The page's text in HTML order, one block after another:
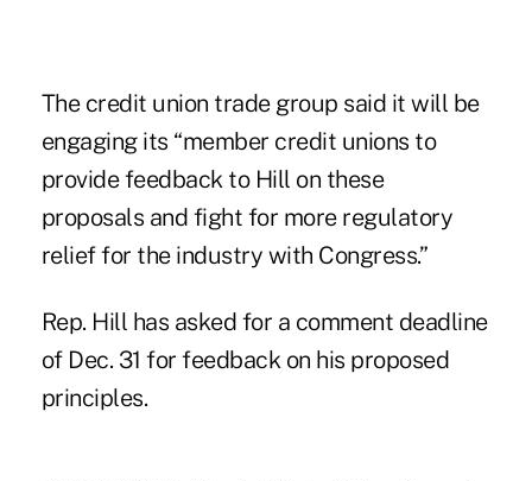
The credit union trade group said it will be
engaging its “member credit unions to
provide feedback to Hill on these
proposals and fight for more regulatory
relief for the industry with Congress.”
Rep. Hill has asked for a comment deadline
of Dec. 31 for feedback on his proposed
principles.